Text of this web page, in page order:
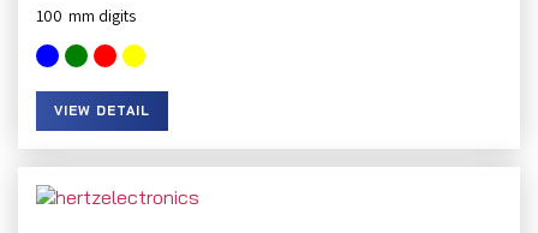
100
VIEW DETAIL